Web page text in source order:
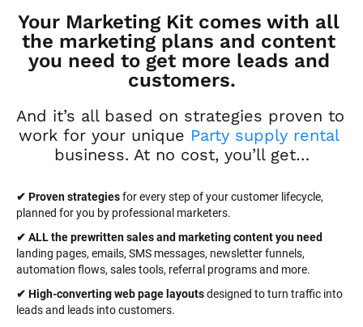
Your Marketing Kit comes with all
the marketing plans and content
you need to get more leads and
customers.
And it’s all based on strategies proven to
work for your unique Party supply rental
business. At no cost, you’ll get…
✔ Proven strategies for every step of your customer lifecycle,
planned for you by professional marketers.
landing pages, emails, SMS messages, newsletter funnels,
automation flows, sales tools, referral programs and more.
✔ High-converting web page layouts designed to turn traffic into
leads and leads into customers.